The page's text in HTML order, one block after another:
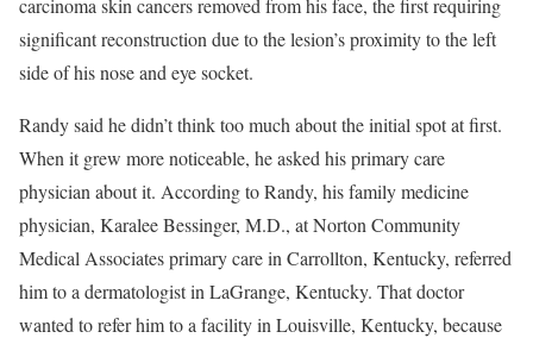
carcinoma skin cancers removed from his face, the first requiring
significant reconstruction due to the lesion’s proximity to the left
side of his nose and eye socket.
Randy said he didn’t think too much about the initial spot at first.
When it grew more noticeable, he asked his primary care
physician about it. According to Randy, his family medicine
physician, Karalee Bessinger, M.D., at Norton Community
Medical Associates primary care in Carrollton, Kentucky, referred
him to a dermatologist in LaGrange, Kentucky. That doctor
wanted to refer him to a facility in Louisville, Kentucky, because